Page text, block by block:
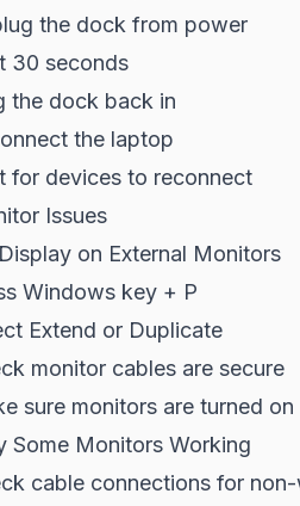
the dock from power
30 seconds
the dock back in
the laptop
for devices to reconnect
Issues
on External Monitors
Windows key + P
Extend or Duplicate
monitor cables are secure
sure monitors are turned
Some Monitors Working
cable connections for